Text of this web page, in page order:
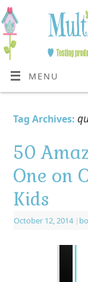
MENU
Tag Archives:
50
One on
Kids
October 12, 2014 |